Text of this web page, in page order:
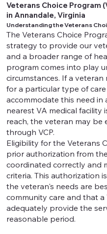
Veterans Choice Program
in Annandale, Virginia
Understanding the Veterans
The Veterans Choice
strategy to provide our
and a broader range of
program comes into play
circumstances. If a
for a particular type of
accommodate this need in
nearest VA medical facility
reach, the veteran may be
through VCP.
Eligibility for the Veterans
prior authorization from
coordinated correctly and
criteria. This authorization
the veteran's needs are
community care and that
adequately provide the
reasonable period.